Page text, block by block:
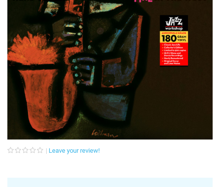
Leave your review!